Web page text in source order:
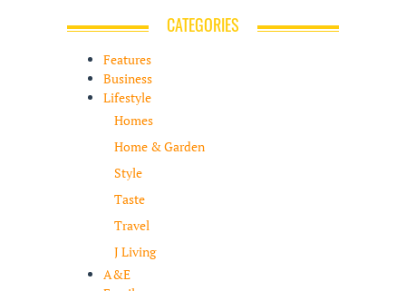
CATEGORIES
Features
Business
Lifestyle
Homes
Home & Garden
Style
Taste
Travel
J Living
A&E